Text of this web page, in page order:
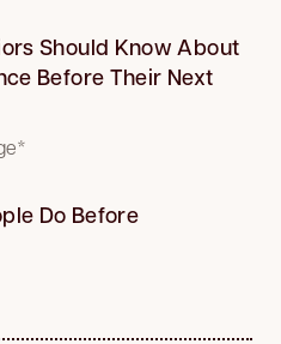
Should Know About
Before Their Next
Do Before